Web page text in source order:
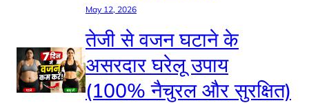
May 12, 2026
तेजी से वजन घटाने के
असरदार घरेलू उपाय
(100% नैचुरल और सुरक्षित)